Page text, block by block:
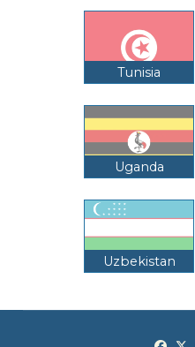
Tunisia
Uganda
Uzbekistan